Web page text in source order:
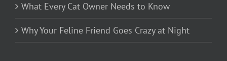
What Every Cat Owner Needs to Know
Why Your Feline Friend Goes Crazy at Night